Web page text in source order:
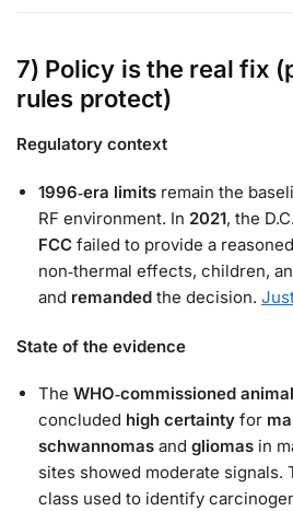
7) Policy is the real fix
rules protect)
Regulatory context
1996‑era limits remain the
RF environment. In 2021, the
FCC failed to provide a
non‑thermal effects, children,
and remanded the decision.
State of the evidence
The WHO‑commissioned
concluded high certainty for
schwannomas and gliomas in
sites showed moderate signals.
class used to identify